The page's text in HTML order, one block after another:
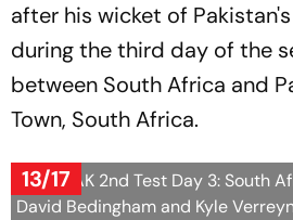
after his wicket of
during the third day of the
between South Africa and
Town, South Africa.
13/17
SA vs PAK 2nd Test Day 3: South
David Bedingham and Kyle